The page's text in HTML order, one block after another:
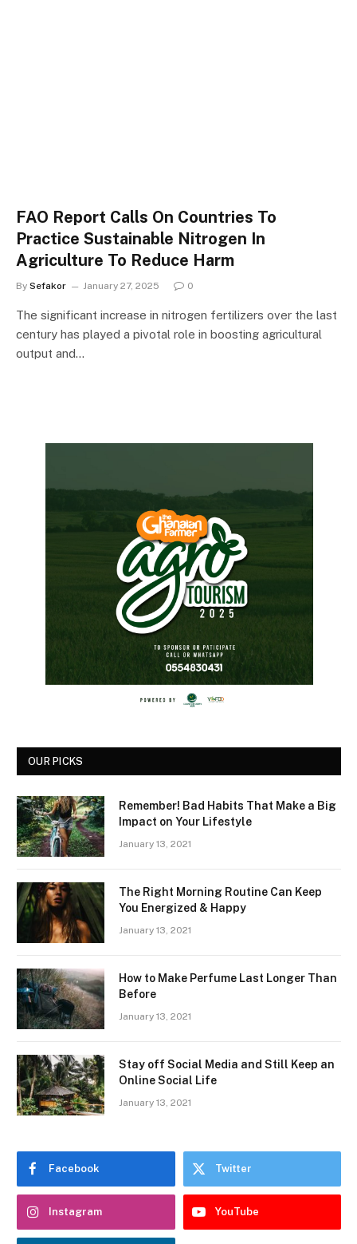
FAO Report Calls On Countries To
Practice Sustainable Nitrogen In
Agriculture To Reduce Harm
By Sefakor January 27, 2025 0
The significant increase in nitrogen fertilizers over the last
century has played a pivotal role in boosting agricultural
output and…
OUR PICKS
Remember! Bad Habits That Make a Big
Impact on Your Lifestyle
January 13, 2021
The Right Morning Routine Can Keep
You Energized & Happy
January 13, 2021
How to Make Perfume Last Longer Than
Before
January 13, 2021
Stay off Social Media and Still Keep an
Online Social Life
January 13, 2021
Facebook Twitter
Instagram YouTube